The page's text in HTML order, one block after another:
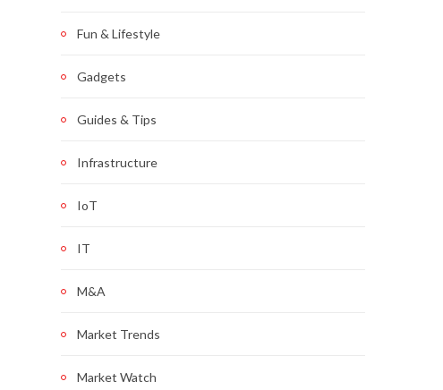
Fun & Lifestyle
Gadgets
Guides & Tips
Infrastructure
IoT
IT
M&A
Market Trends
Market Watch